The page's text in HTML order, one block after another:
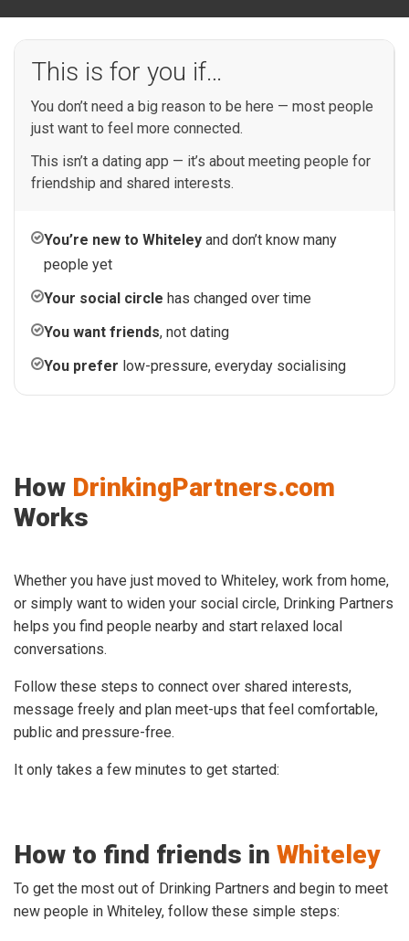
This is for you if…
You don’t need a big reason to be here — most people
just want to feel more connected.
This isn’t a dating app — it’s about meeting people for
friendship and shared interests.
You’re new to Whiteley and don’t know many
people yet
Your social circle has changed over time
You want friends, not dating
You prefer low-pressure, everyday socialising
How DrinkingPartners.com
Works
Whether you have just moved to Whiteley, work from home,
or simply want to widen your social circle, Drinking Partners
helps you find people nearby and start relaxed local
conversations.
Follow these steps to connect over shared interests,
message freely and plan meet-ups that feel comfortable,
public and pressure-free.
It only takes a few minutes to get started:
How to find friends in Whiteley
To get the most out of Drinking Partners and begin to meet
new people in Whiteley, follow these simple steps: